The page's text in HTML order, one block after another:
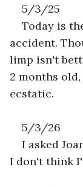
5/3/25
Today is
accident.
limp isn't
2 months
ecstatic.
5/3/26
I asked
I don't think